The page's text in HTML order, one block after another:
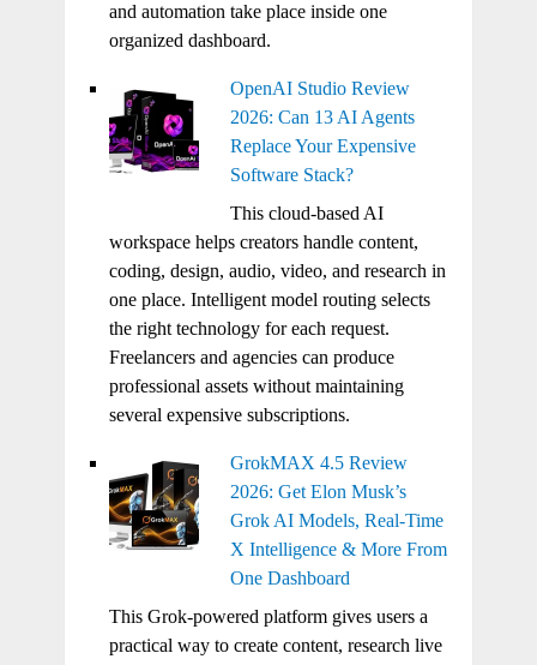
and automation take place inside one
organized dashboard.
OpenAI Studio Review
2026: Can 13 AI Agents
Replace Your Expensive
Software Stack?
This cloud-based AI
workspace helps creators handle content,
coding, design, audio, video, and research in
one place. Intelligent model routing selects
the right technology for each request.
Freelancers and agencies can produce
professional assets without maintaining
several expensive subscriptions.
GrokMAX 4.5 Review
2026: Get Elon Musk’s
Grok AI Models, Real-Time
X Intelligence & More From
One Dashboard
This Grok-powered platform gives users a
practical way to create content, research live